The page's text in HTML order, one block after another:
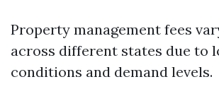
Property management fees
across different states due to
conditions and demand levels.